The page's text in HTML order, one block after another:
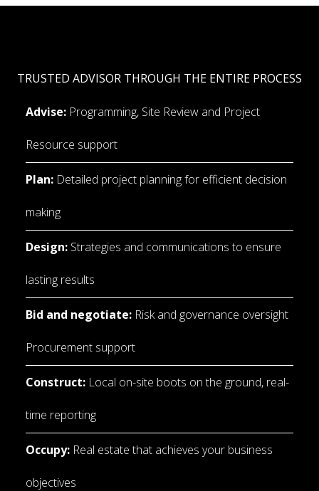
TRUSTED ADVISOR THROUGH THE ENTIRE PROCESS
Advise: Programming, Site Review and Project
Resource support
Plan: Detailed project planning for efficient decision
making
Design: Strategies and communications to ensure
lasting results
Bid and negotiate: Risk and governance oversight
Procurement support
Construct: Local on-site boots on the ground, real-
time reporting
Occupy: Real estate that achieves your business
objectives